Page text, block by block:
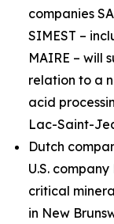
companies
SIMEST –
MAIRE – will
relation to a
acid
Lac-Saint-
Dutch
U.S.
critical
in New